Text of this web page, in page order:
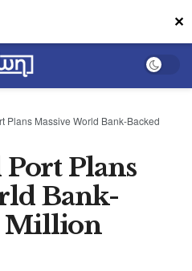
✕
Plans Massive World Bank-Backed
Plans
Bank-
Million